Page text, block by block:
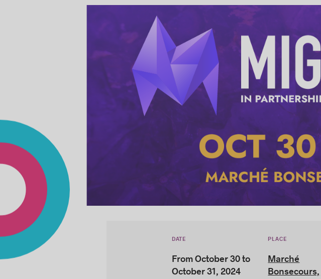
DATE
From October 30 to
October 31, 2024
PLACE
Marché
Bonsecours,